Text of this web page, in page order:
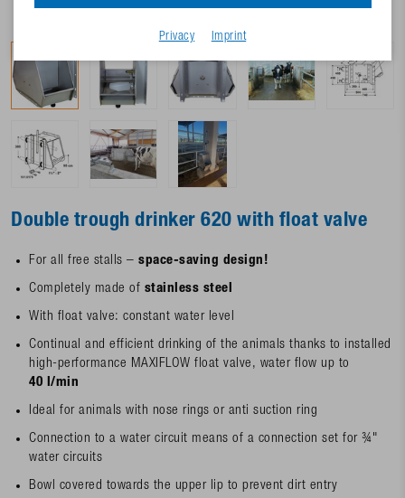
Double trough drinker 620 with float valve
For all free stalls – space-saving design!
Completely made of stainless steel
With float valve: constant water level
Continual and efficient drinking of the animals thanks to installed
high-performance MAXIFLOW float valve, water flow up to
40 l/min
Ideal for animals with nose rings or anti suction ring
Connection to a water circuit means of a connection set for ¾"
water circuits
Bowl covered towards the upper lip to prevent dirt entry
Privacy Imprint